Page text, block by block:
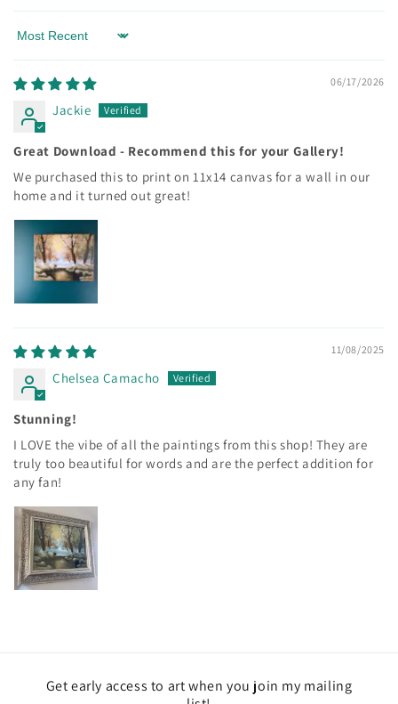
Sort by
06/17/2026
Jackie
Great Download - Recommend this for your Gallery!
We purchased this to print on 11x14 canvas for a wall in our
home and it turned out great!
11/08/2025
Chelsea Camacho
Stunning!
I LOVE the vibe of all the paintings from this shop! They are
truly too beautiful for words and are the perfect addition for
any fan!
Get early access to art when you join my mailing